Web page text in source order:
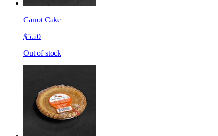
Carrot Cake
$5.20
Out of stock